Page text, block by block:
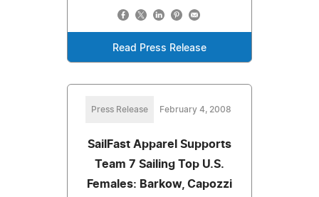
Read Press Release
Press Release February 4, 2008
SailFast Apparel Supports
Team 7 Sailing Top U.S.
Females: Barkow, Capozzi